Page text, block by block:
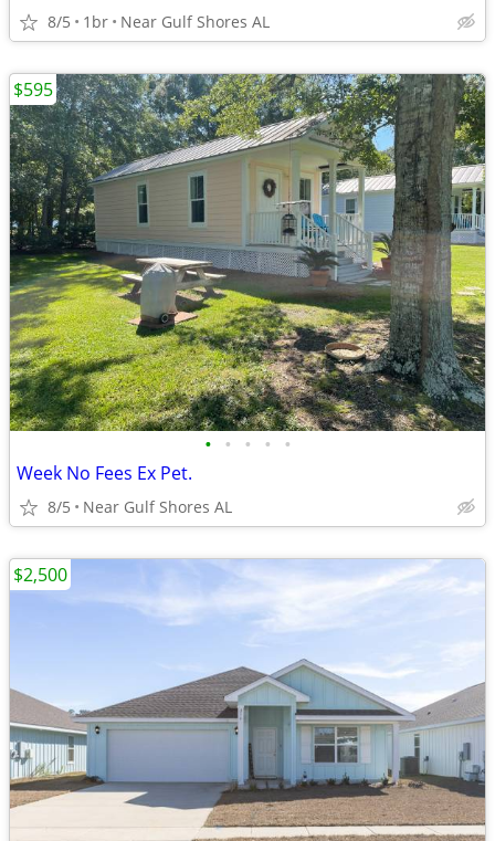
8/5 1br Near Gulf Shores AL
• • • • •
Week No Fees Ex Pet.
8/5 Near Gulf Shores AL
$595
$2,500